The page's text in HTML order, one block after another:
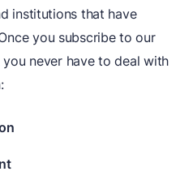
institutions that have
you subscribe to our
you never have to deal with